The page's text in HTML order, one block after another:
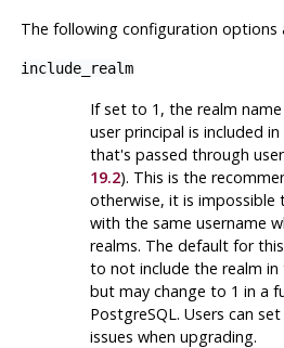
The following configuration
include_realm
If set to 1, the realm
user principal is included
that's passed through
19.2). This is the
otherwise, it is impossible
with the same username
realms. The default for
to not include the realm in
but may change to 1 in a
PostgreSQL. Users can
issues when upgrading.